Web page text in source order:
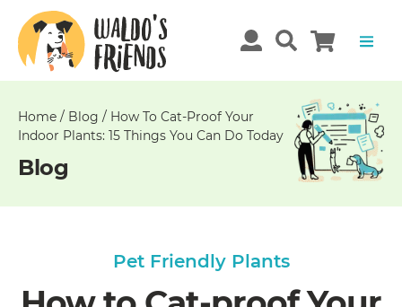
Home / Blog / How To Cat-Proof Your
Indoor Plants: 15 Things You Can Do Today
Blog
Pet Friendly Plants
Unable
get
comments!